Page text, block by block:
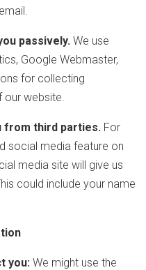
passively. We use
Google Webmaster,
for collecting
our website.
from third parties. For
social media feature on
media site will give us
could include your name
you: We might use the